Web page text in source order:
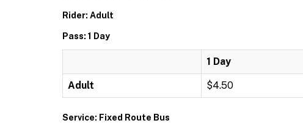
Rider: Adult
Pass: 1 Day
1 Day
Adult $4.50
Service: Fixed Route Bus